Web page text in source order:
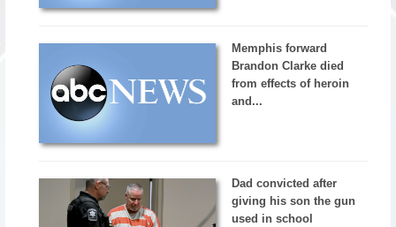
Memphis forward
Brandon Clarke died
from effects of heroin
and...
Dad convicted after
giving his son the gun
used in school